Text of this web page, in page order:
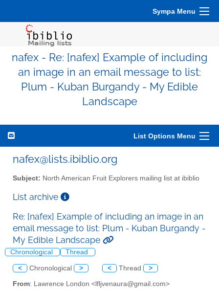
Sympa Menu
nafex - Re: [nafex] Example of including
an image in an email message to list:
Plum - Kuban Burgandy - My Edible
Landscape
List Options Menu
nafex@lists.ibiblio.org
Subject: North American Fruit Explorers mailing list at ibiblio
List archive
Re: [nafex] Example of including an image in an
email message to list: Plum - Kuban Burgandy -
My Edible Landscape
Chronological Thread
< Chronological > < Thread >
From: Lawrence London <lfljvenaura@gmail.com>